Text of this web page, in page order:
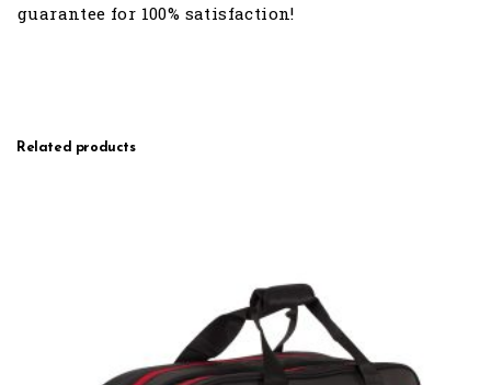
guarantee for 100% satisfaction!
Related products